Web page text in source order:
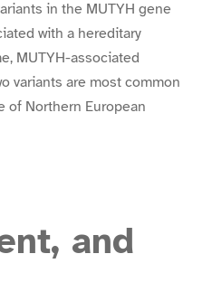
in the MUTYH gene
with a hereditary
MUTYH-associated
variants are most common
of Northern European
and